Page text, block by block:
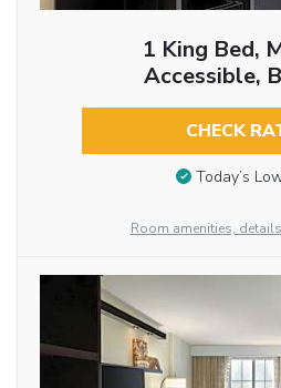
1 King Bed,
Accessible,
CHECK
Today’s
Room amenities,